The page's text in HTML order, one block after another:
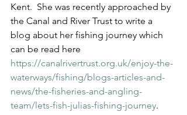
Kent.  She was recently approached by
the Canal and River Trust to write a
blog about her fishing journey which
can be read here
https://canalrivertrust.org.uk/enjoy-the-
waterways/fishing/blogs-articles-and-
news/the-fisheries-and-angling-
team/lets-fish-julias-fishing-journey.